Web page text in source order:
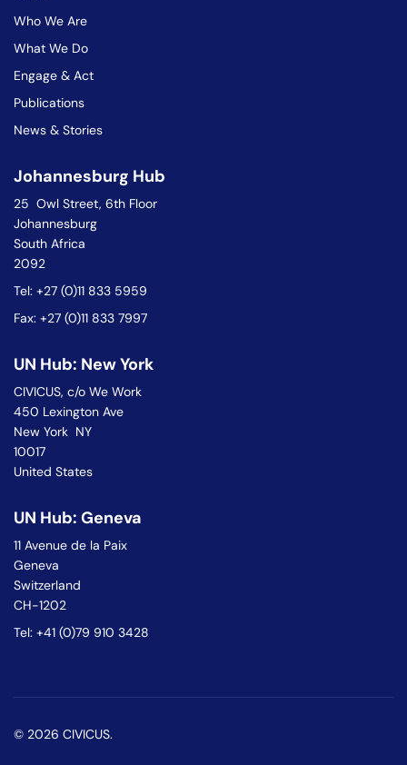
Who We Are
What We Do
Engage & Act
Publications
News & Stories
Johannesburg Hub
25 Owl Street, 6th Floor
Johannesburg
South Africa
2092
Tel: +27 (0)11 833 5959
Fax: +27 (0)11 833 7997
UN Hub: New York
CIVICUS, c/o We Work
450 Lexington Ave
New York NY
10017
United States
UN Hub: Geneva
11 Avenue de la Paix
Geneva
Switzerland
CH-1202
Tel: +41 (0)79 910 3428
© 2026 CIVICUS.